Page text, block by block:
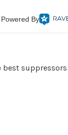
Powered By
best suppressors